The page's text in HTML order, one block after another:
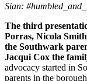
Sian:
The third
Porras, Nicola
the Southwark
Jacqui Cox the
advocacy started in
parents in the